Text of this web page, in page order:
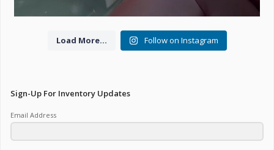
Load More... Follow on Instagram
Sign-Up For Inventory Updates
Email Address